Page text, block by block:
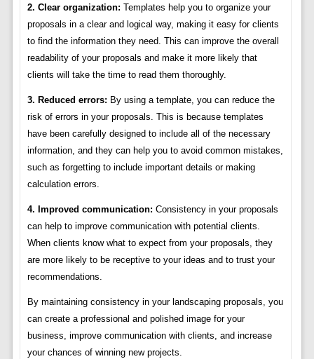
2. Clear organization: Templates help you to organize your
proposals in a clear and logical way, making it easy for clients
to find the information they need. This can improve the overall
readability of your proposals and make it more likely that
clients will take the time to read them thoroughly.
3. Reduced errors: By using a template, you can reduce the
risk of errors in your proposals. This is because templates
have been carefully designed to include all of the necessary
information, and they can help you to avoid common mistakes,
such as forgetting to include important details or making
calculation errors.
4. Improved communication: Consistency in your proposals
can help to improve communication with potential clients.
When clients know what to expect from your proposals, they
are more likely to be receptive to your ideas and to trust your
recommendations.
By maintaining consistency in your landscaping proposals, you
can create a professional and polished image for your
business, improve communication with clients, and increase
your chances of winning new projects.